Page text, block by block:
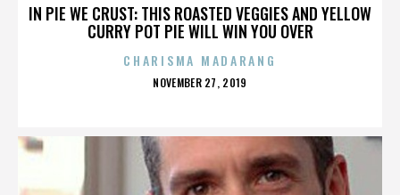
IN PIE WE CRUST: THIS ROASTED VEGGIES AND YELLOW
CURRY POT PIE WILL WIN YOU OVER
CHARISMA MADARANG
POSTED
NOVEMBER 27, 2019